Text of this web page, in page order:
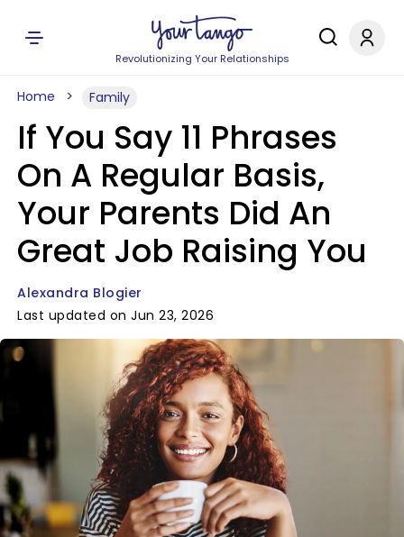
Revolutionizing Your Relationships
Home Family
If You Say 11 Phrases
On A Regular Basis,
Your Parents Did An
Great Job Raising You
Alexandra Blogier
Last updated on Jun 23, 2026